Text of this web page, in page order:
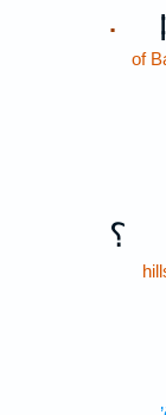
.
of
؟